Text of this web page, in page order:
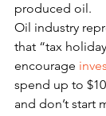
produced oil.
Oil industry
that “tax
encourage
spend up to
and don’t start